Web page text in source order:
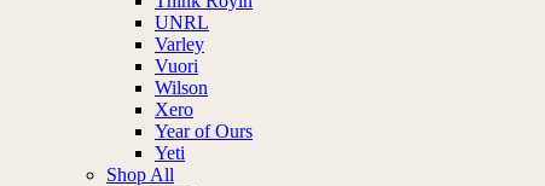
UNRL
Varley
Vuori
Wilson
Xero
Year of Ours
Yeti
Shop All